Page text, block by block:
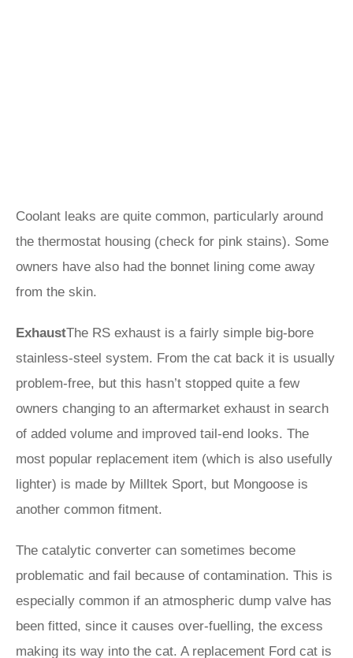
Coolant leaks are quite common, particularly around
the thermostat housing (check for pink stains). Some
owners have also had the bonnet lining come away
from the skin.
ExhaustThe RS exhaust is a fairly simple big-bore
stainless-steel system. From the cat back it is usually
problem-free, but this hasn’t stopped quite a few
owners changing to an aftermarket exhaust in search
of added volume and improved tail-end looks. The
most popular replacement item (which is also usefully
lighter) is made by Milltek Sport, but Mongoose is
another common fitment.
The catalytic converter can sometimes become
problematic and fail because of contamination. This is
especially common if an atmospheric dump valve has
been fitted, since it causes over-fuelling, the excess
making its way into the cat. A replacement Ford cat is